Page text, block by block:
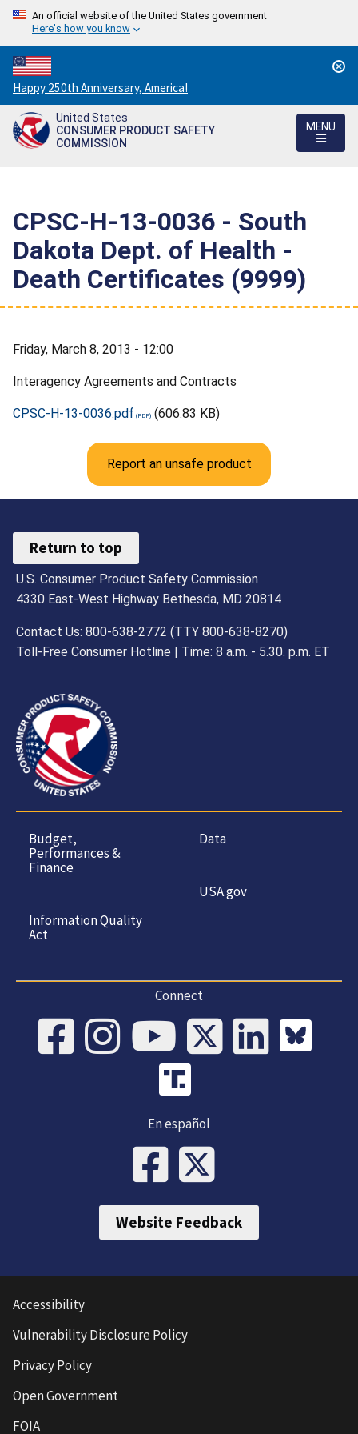
An official website of the United States government
Here's how you know
Countdown
to
America's
250th
Happy 250th Anniversary, America!
United States
CONSUMER PRODUCT SAFETY
COMMISSION
MENU
CPSC-H-13-0036 - South
Dakota Dept. of Health -
Death Certificates (9999)
Friday, March 8, 2013 - 12:00
Interagency Agreements and Contracts
CPSC-H-13-0036.pdf (606.83 KB)
Report an unsafe product
Return to top
U.S. Consumer Product Safety Commission
4330 East-West Highway Bethesda, MD 20814
Contact Us: 800-638-2772 (TTY 800-638-8270)
Toll-Free Consumer Hotline | Time: 8 a.m. - 5.30. p.m. ET
Budget,
Performances &
Finance
Information Quality
Act
Data
USA.gov
Connect
En español
Website Feedback
Accessibility
Vulnerability Disclosure Policy
Privacy Policy
Open Government
FOIA